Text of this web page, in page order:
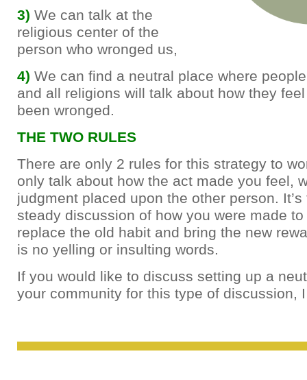
3) We can talk at the
religious center of the
person who wronged us,
4) We can find a neutral place where
and all religions will talk about how they
been wronged.
THE TWO RULES
There are only 2 rules for this strategy to
only talk about how the act made you feel,
judgment placed upon the other person.
steady discussion of how you were made
replace the old habit and bring the new
is no yelling or insulting words.
If you would like to discuss setting up a
your community for this type of discussion,